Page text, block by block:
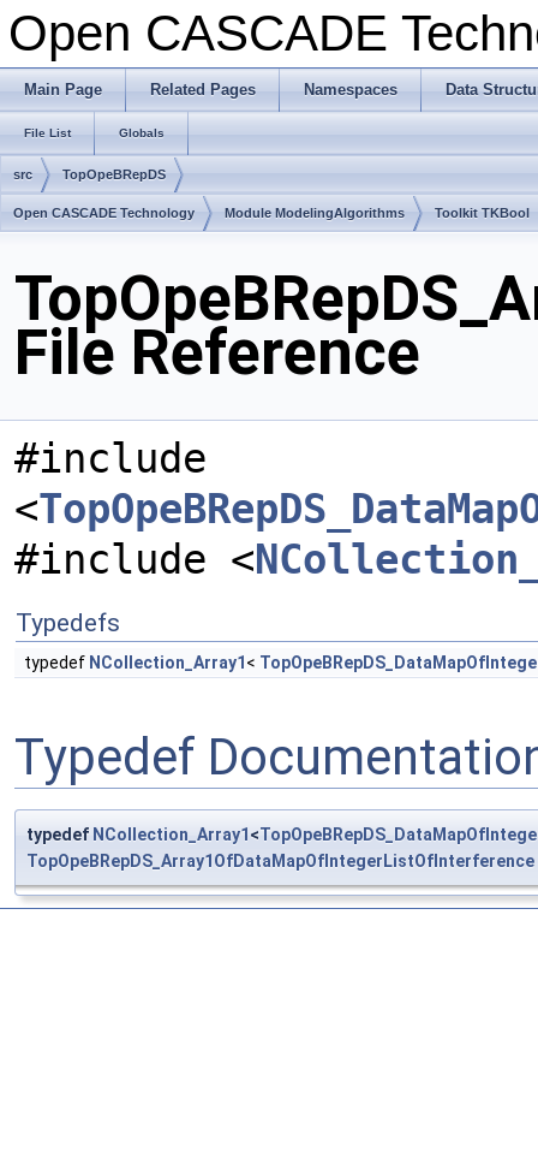
Open CASCADE
Main Page Related Pages Namespaces Data
File List Globals
src TopOpeBRepDS
Open CASCADE Technology Module ModelingAlgorithms Toolkit TKBool
File Reference
#include
<
#include <
Typedefs
typedef NCollection_Array1 <
Typedef
typedef NCollection_Array1 <
TopOpeBRepDS_Array1OfDataMapOfIntegerListOfInterference